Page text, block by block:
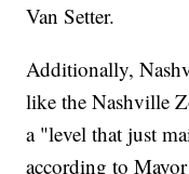
Van Setter.
Additionally,
like the Nashville
a "level that just
according to